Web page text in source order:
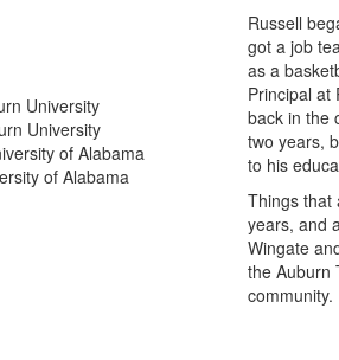
University
University
of Alabama
of Alabama
Russell
got a job
as a
Principal at
back in the
two years,
to his
Things that
years, and
Wingate
the Auburn
community.